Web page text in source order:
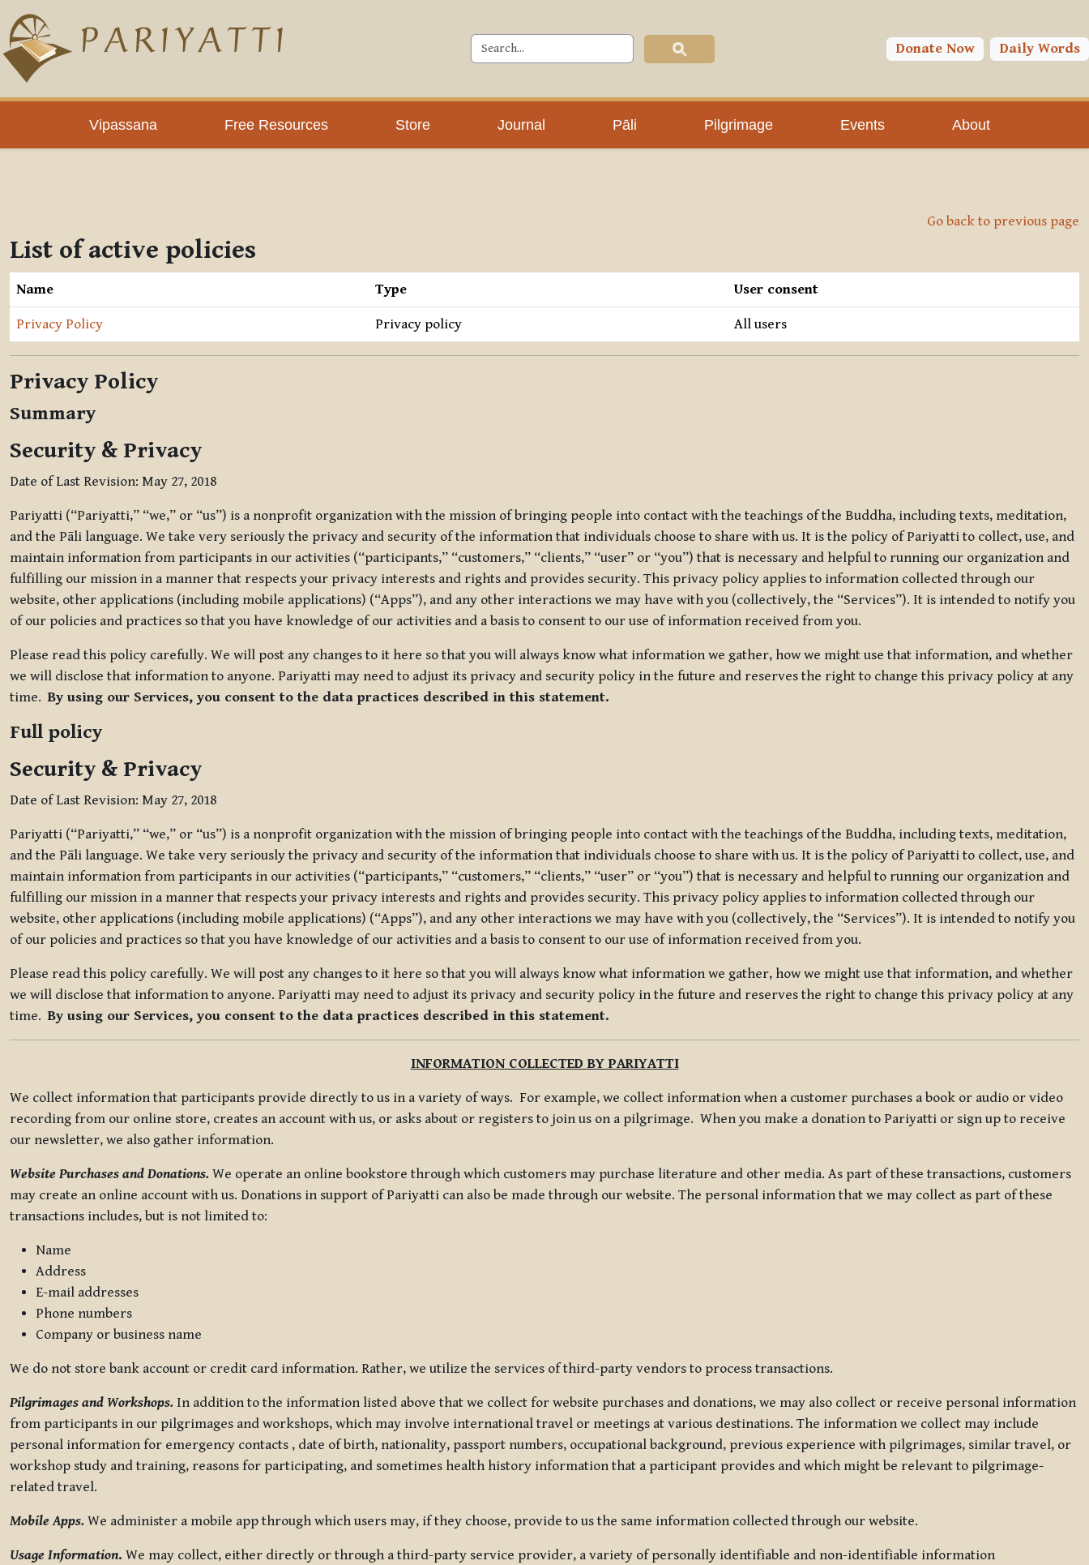
Skip to main content
Donate Now Daily Words
Vipassana Free Resources Store Journal Pāli Pilgrimage Events About
Go back to previous page
List of active policies
Name Type User consent
Privacy Policy Privacy policy All users
Privacy Policy
Summary
Security & Privacy
Date of Last Revision: May 27, 2018
Pariyatti (“Pariyatti,” “we,” or “us”) is a nonprofit organization with the mission of bringing people into contact with the teachings of the Buddha, including texts, meditation,
and the Pāli language. We take very seriously the privacy and security of the information that individuals choose to share with us. It is the policy of Pariyatti to collect, use, and
maintain information from participants in our activities (“participants,” “customers,” “clients,” “user” or “you”) that is necessary and helpful to running our organization and
fulfilling our mission in a manner that respects your privacy interests and rights and provides security. This privacy policy applies to information collected through our
website, other applications (including mobile applications) (“Apps”), and any other interactions we may have with you (collectively, the “Services”). It is intended to notify you
of our policies and practices so that you have knowledge of our activities and a basis to consent to our use of information received from you.
Please read this policy carefully. We will post any changes to it here so that you will always know what information we gather, how we might use that information, and whether
we will disclose that information to anyone. Pariyatti may need to adjust its privacy and security policy in the future and reserves the right to change this privacy policy at any
time.By using our Services, you consent to the data practices described in this statement.
Full policy
Security & Privacy
Date of Last Revision: May 27, 2018
Pariyatti (“Pariyatti,” “we,” or “us”) is a nonprofit organization with the mission of bringing people into contact with the teachings of the Buddha, including texts, meditation,
and the Pāli language. We take very seriously the privacy and security of the information that individuals choose to share with us. It is the policy of Pariyatti to collect, use, and
maintain information from participants in our activities (“participants,” “customers,” “clients,” “user” or “you”) that is necessary and helpful to running our organization and
fulfilling our mission in a manner that respects your privacy interests and rights and provides security. This privacy policy applies to information collected through our
website, other applications (including mobile applications) (“Apps”), and any other interactions we may have with you (collectively, the “Services”). It is intended to notify you
of our policies and practices so that you have knowledge of our activities and a basis to consent to our use of information received from you.
Please read this policy carefully. We will post any changes to it here so that you will always know what information we gather, how we might use that information, and whether
we will disclose that information to anyone. Pariyatti may need to adjust its privacy and security policy in the future and reserves the right to change this privacy policy at any
time.By using our Services, you consent to the data practices described in this statement.
INFORMATION COLLECTED BY PARIYATTI
We collect information that participants provide directly to us in a variety of ways. For example, we collect information when a customer purchases a book or audio or video
recording from our online store, creates an account with us, or asks about or registers to join us on a pilgrimage. When you make a donation to Pariyatti or sign up to receive
our newsletter, we also gather information.
Website Purchases and Donations. We operate an online bookstore through which customers may purchase literature and other media. As part of these transactions, customers
may create an online account with us. Donations in support of Pariyatti can also be made through our website. The personal information that we may collect as part of these
transactions includes, but is not limited to:
Name
Address
E-mail addresses
Phone numbers
Company or business name
We do not store bank account or credit card information. Rather, we utilize the services of third-party vendors to process transactions.
Pilgrimages and Workshops. In addition to the information listed above that we collect for website purchases and donations, we may also collect or receive personal information
from participants in our pilgrimages and workshops, which may involve international travel or meetings at various destinations. The information we collect may include
personal information for emergency contacts , date of birth, nationality, passport numbers, occupational background, previous experience with pilgrimages, similar travel, or
workshop study and training, reasons for participating, and sometimes health history information that a participant provides and which might be relevant to pilgrimage-
related travel.
Mobile Apps. We administer a mobile app through which users may, if they choose, provide to us the same information collected through our website.
Usage Information. We may collect, either directly or through a third-party service provider, a variety of personally identifiable and non-identifiable information